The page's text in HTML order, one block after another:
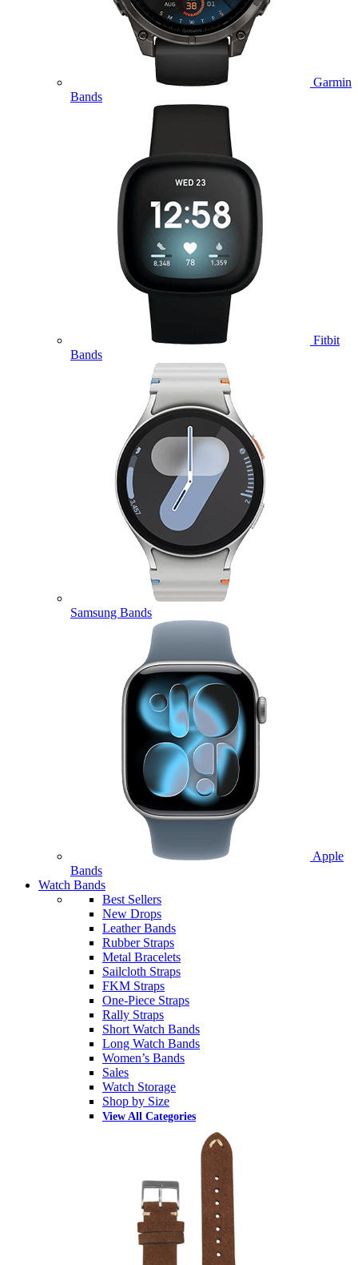
Garmin
Bands
Fitbit
Bands
Samsung Bands
Apple
Bands
Watch Bands
Best Sellers
New Drops
Leather Bands
Rubber Straps
Metal Bracelets
Sailcloth Straps
FKM Straps
One-Piece Straps
Rally Straps
Short Watch Bands
Long Watch Bands
Women’s Bands
Sales
Watch Storage
Shop by Size
View All Categories